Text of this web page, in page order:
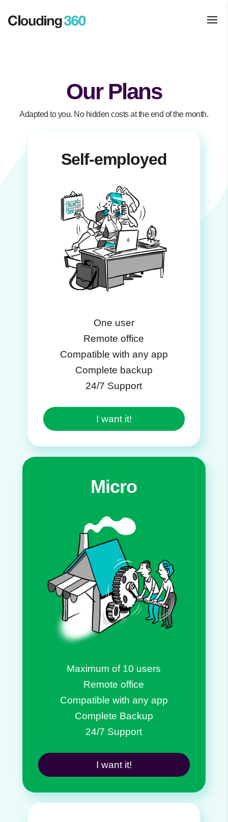
Our Plans
Adapted to you. No hidden costs at the end of the month.
Self-employed
One user
Remote office
Compatible with any app
Complete backup
24/7 Support
I want it!
Micro
Maximum of 10 users
Remote office
Compatible with any app
Complete Backup
24/7 Support
I want it!